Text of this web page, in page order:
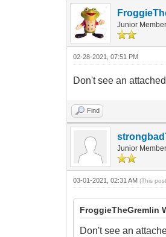
Junior Member
02-28-2021, 07:51 PM
Don't see an
Find
Junior Member
03-01-2021, 02:31 AM(This
FroggieTheGremlin
Don't see an